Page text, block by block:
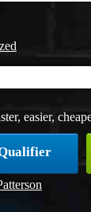
easier,